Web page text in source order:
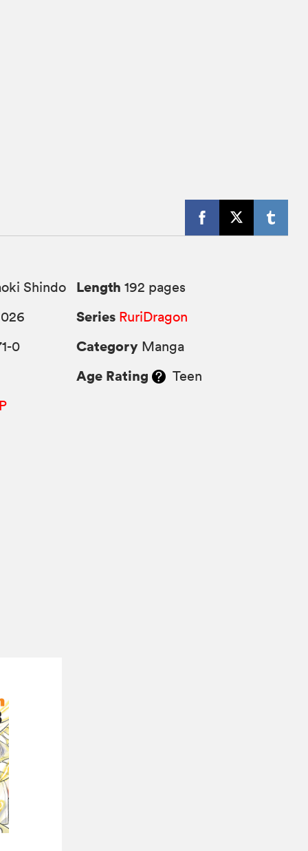
Shindo
0
Length 192 pages
Series RuriDragon
Category Manga
Age Rating Teen